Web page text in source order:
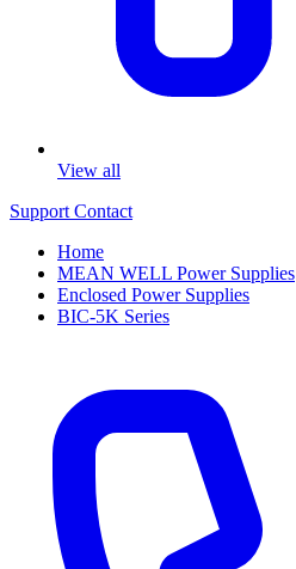
View all
Support Contact
Home
MEAN WELL Power Supplies
Enclosed Power Supplies
BIC-5K Series